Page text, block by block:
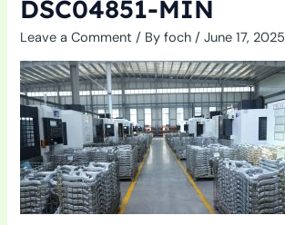
DSC04851-MIN
Leave a Comment / Byfoch/June 17, 2025